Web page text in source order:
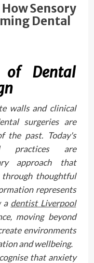
Sensory
Dental
of Dental
walls and clinical
surgeries are
the past. Today's
practices are
approach that
thoughtful
represents
a dentist Liverpool
moving beyond
environments
and wellbeing.
that anxiety